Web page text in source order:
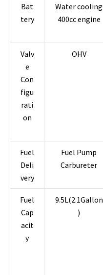
Bat
tery
Water cooling
400cc engine
Valv
e
Con
figu
rati
on
OHV
Fuel
Deli
very
Fuel Pump
Carbureter
Fuel
Cap
acit
y
9.5L(2.1Gallon
)